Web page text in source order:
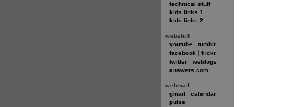
technical stuff
kids links 1
kids links 2
webstuff
youtube | tumblr
facebook | flickr
twitter | weblogs
answers.com
webmail
gmail | calendar
pulse